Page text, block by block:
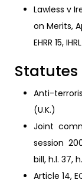
Lawless v
on Merits,
EHRR 15,
Anti-
(U.K.)
Joint
session
bill, h.l. 37,
Article 14,